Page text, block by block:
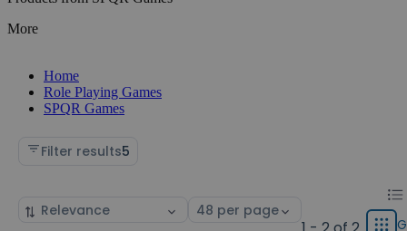
More
Home
Role Playing Games
SPQR Games
Filter results5
Sort
Select
List